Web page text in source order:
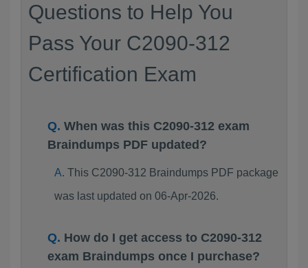
Questions to Help You
Pass Your C2090-312
Certification Exam
When was this C2090-312 exam
Braindumps PDF updated?
This C2090-312 Braindumps PDF package
was last updated on 06-Apr-2026.
How do I get access to C2090-312
exam Braindumps once I purchase?